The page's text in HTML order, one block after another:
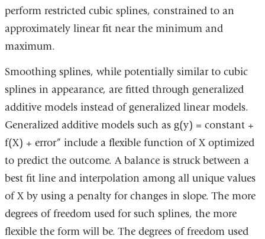
perform restricted cubic splines, constrained to an
approximately linear fit near the minimum and
maximum.
Smoothing splines, while potentially similar to cubic
splines in appearance, are fitted through generalized
additive models instead of generalized linear models.
Generalized additive models such as g(y) = constant +
f(X) + error” include a flexible function of X optimized
to predict the outcome. A balance is struck between a
best fit line and interpolation among all unique values
of X by using a penalty for changes in slope. The more
degrees of freedom used for such splines, the more
flexible the form will be. The degrees of freedom used